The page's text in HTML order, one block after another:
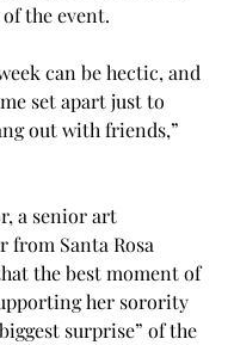
the event.
can be hectic, and
set apart just to
out with friends,”
a senior art
from Santa Rosa
the best moment of
her sorority
surprise” of the